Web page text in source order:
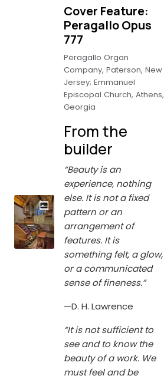
Cover Feature:
Peragallo Opus
777
Peragallo Organ
Company, Paterson, New
Jersey; Emmanuel
Episcopal Church, Athens,
Georgia
From the
builder
“Beauty is an
experience, nothing
else. It is not a fixed
pattern or an
arrangement of
features. It is
something felt, a glow,
or a communicated
sense of fineness.”
—D. H. Lawrence
“It is not sufficient to
see and to know the
beauty of a work. We
must feel and be